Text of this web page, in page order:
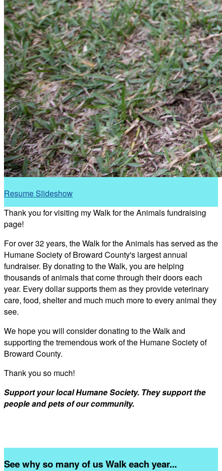
Resume Slideshow
Thank you for visiting my Walk for the Animals fundraising
page!
For over 32 years, the Walk for the Animals has served as the
Humane Society of Broward County's largest annual
fundraiser. By donating to the Walk, you are helping
thousands of animals that come through their doors each
year. Every dollar supports them as they provide veterinary
care, food, shelter and much much more to every animal they
see.
We hope you will consider donating to the Walk and
supporting the tremendous work of the Humane Society of
Broward County.
Thank you so much!
Support your local Humane Society. They support the
people and pets of our community.
See why so many of us Walk each year...